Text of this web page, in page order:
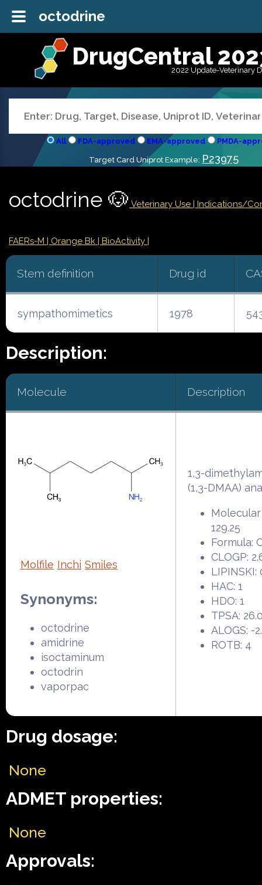
DrugCentral
2022 Update-Veterinary
All FDA-approved EMA-approved PMDA-
Target Card Uniprot Example: P23975
octodrine 🐶 Veterinary Use | Indications/
FAERs-M | Orange Bk | BioActivity |
Stem definition Drug id
sympathomimetics 1978
Description:
Molecule Description
Molfile Inchi Smiles
Synonyms:
octodrine
amidrine
isoctaminum
octodrin
vaporpac
1,3-
(1,3-DMAA)
129.25
Formula:
CLOGP:
LIPINSKI:
HAC: 1
HDO: 1
TPSA:
ALOGS: -
ROTB: 4
Drug dosage:
None
ADMET properties:
None
Approvals:
octodrine